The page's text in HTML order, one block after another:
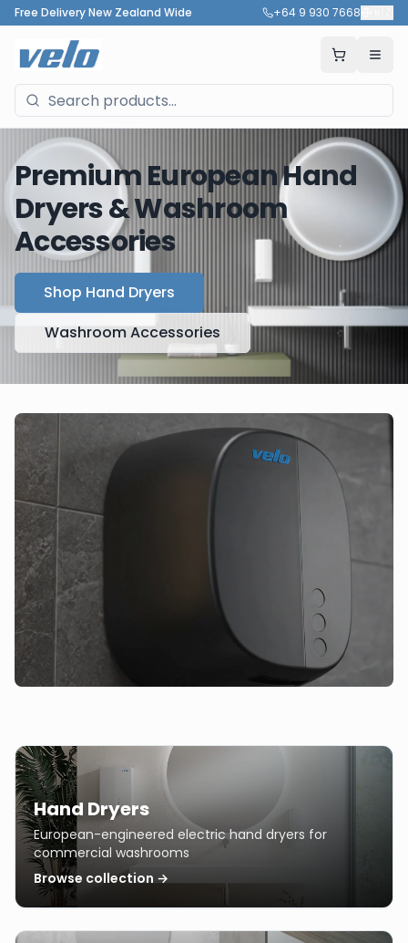
Free Delivery New Zealand Wide +64 9 930 7668
Premium European Hand
Dryers & Washroom
Accessories
Shop Hand Dryers
Washroom Accessories
Hand Dryers
European-engineered electric hand dryers for
commercial washrooms
Browse collection →